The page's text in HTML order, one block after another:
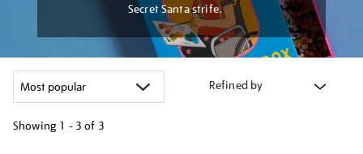
Secret Santa strife.
Refined by
Showing 1 - 3 of 3